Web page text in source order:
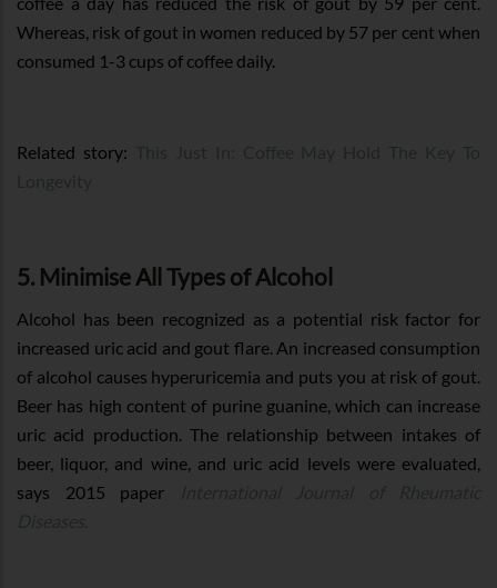
Whereas, risk of gout in women reduced by 57 per cent when
consumed 1-3 cups of coffee daily.
Related story:
5. Minimise All Types of Alcohol
Alcohol has been recognized as a potential risk factor for
increased uric acid and gout flare. An increased consumption
of alcohol causes hyperuricemia and puts you at risk of gout.
Beer has high content of purine guanine, which can increase
uric acid production. The relationship between intakes of
beer, liquor, and wine, and uric acid levels were evaluated,
says 2015 paper